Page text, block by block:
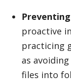
proactive
practicing
as
files into